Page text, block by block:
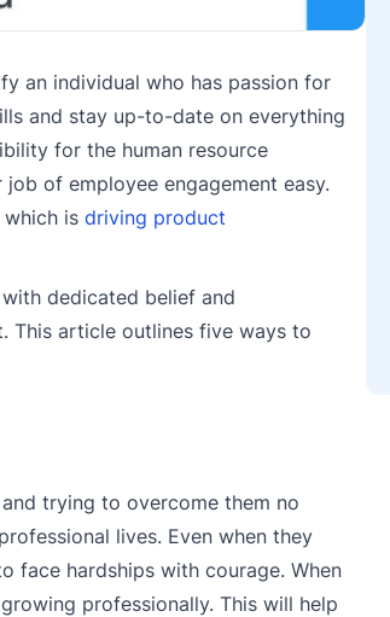
an individual who has passion for
and stay up-to-date on everything
for the human resource
of employee engagement easy.
is driving product
dedicated belief and
This article outlines five ways to
trying to overcome them no
lives. Even when they
face hardships with courage. When
professionally. This will help